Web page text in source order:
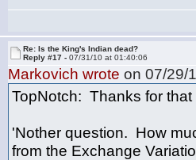
Re: Is the King's Indian dead?
Reply #17 -07/31/10 at 01:40:06
Markovich wrote on 07/29/
TopNotch: Thanks for that
'Nother question. How
from the Exchange